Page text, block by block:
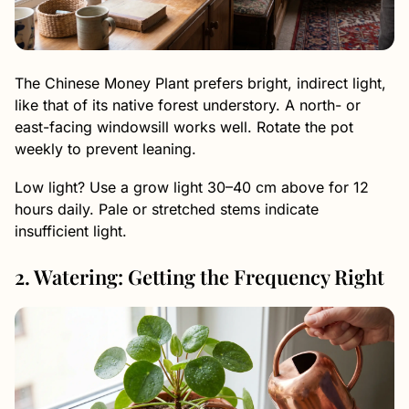
The Chinese Money Plant prefers bright, indirect light,
like that of its native forest understory. A north- or
east-facing windowsill works well. Rotate the pot
weekly to prevent leaning.
Low light? Use a grow light 30–40 cm above for 12
hours daily. Pale or stretched stems indicate
insufficient light.
2. Watering: Getting the Frequency Right